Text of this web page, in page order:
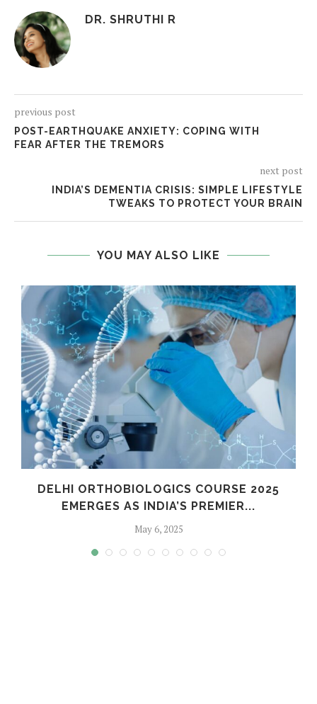
DR. SHRUTHI R
previous post
POST-EARTHQUAKE ANXIETY: COPING WITH
FEAR AFTER THE TREMORS
next post
INDIA’S DEMENTIA CRISIS: SIMPLE LIFESTYLE
TWEAKS TO PROTECT YOUR BRAIN
YOU MAY ALSO LIKE
DELHI ORTHOBIOLOGICS COURSE 2025
EMERGES AS INDIA’S PREMIER...
May 6, 2025